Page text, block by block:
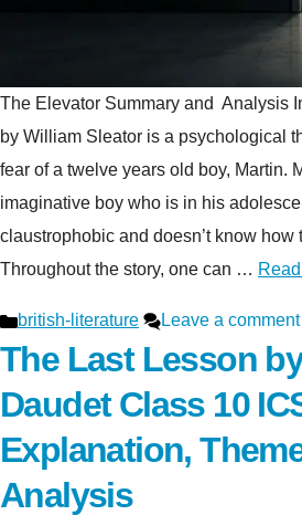
The Elevator Summary and Analysis
by William Sleator is a psychological
fear of a twelve years old boy, Martin.
imaginative boy who is in his
claustrophobic and doesn’t know how
Throughout the story, one can …
Categories
british-literature Leave a comment
The Last Lesson
Daudet Class 10
Explanation,
Analysis